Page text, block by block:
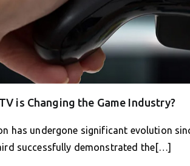
is Changing the Game Industry?
has undergone significant evolution
successfully demonstrated the[…]